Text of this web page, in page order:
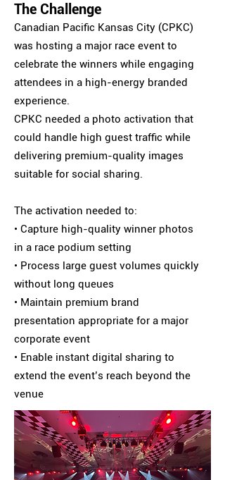
The Challenge
Canadian Pacific Kansas City (CPKC)
was hosting a major race event to
celebrate the winners while engaging
attendees in a high-energy branded
experience.
CPKC needed a photo activation that
could handle high guest traffic while
delivering premium-quality images
suitable for social sharing.
The activation needed to:
• Capture high-quality winner photos
in a race podium setting
• Process large guest volumes quickly
without long queues
• Maintain premium brand
presentation appropriate for a major
corporate event
• Enable instant digital sharing to
extend the event’s reach beyond the
venue